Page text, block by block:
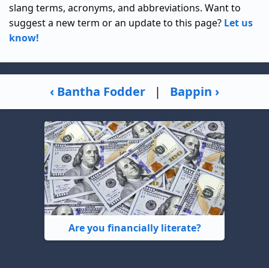
slang terms, acronyms, and abbreviations. Want to
suggest a new term or an update to this page? Let us
know!
‹ Bantha Fodder | Bappin ›
Are you financially literate?